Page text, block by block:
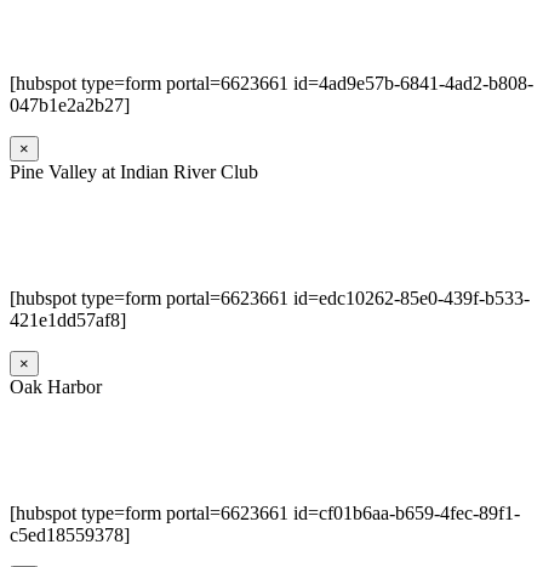
[hubspot type=form portal=6623661 id=4ad9e57b-6841-4ad2-b808-
047b1e2a2b27]
×
Pine Valley at Indian River Club
[hubspot type=form portal=6623661 id=edc10262-85e0-439f-b533-
421e1dd57af8]
×
Oak Harbor
[hubspot type=form portal=6623661 id=cf01b6aa-b659-4fec-89f1-
c5ed18559378]